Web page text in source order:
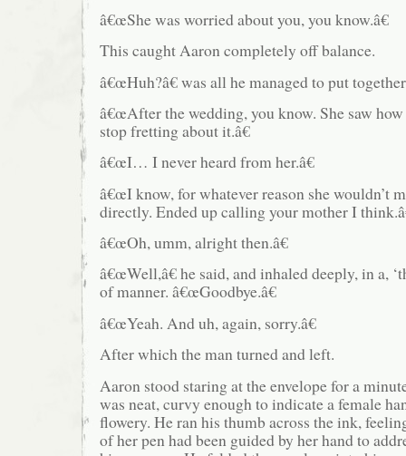
â€œShe was worried about you, you know.â€
This caught Aaron completely off balance.
â€œHuh?â€ was all he managed to put
â€œAfter the wedding, you know. She saw
stop fretting about it.â€
â€œI… I never heard from her.â€
â€œI know, for whatever reason she wouldn’t
directly. Ended up calling your mother I
â€œOh, umm, alright then.â€
â€œWell,â€ he said, and inhaled deeply, in a,
of manner. â€œGoodbye.â€
â€œYeah. And uh, again, sorry.â€
After which the man turned and left.
Aaron stood staring at the envelope for a
was neat, curvy enough to indicate a female
flowery. He ran his thumb across the ink,
of her pen had been guided by her hand to